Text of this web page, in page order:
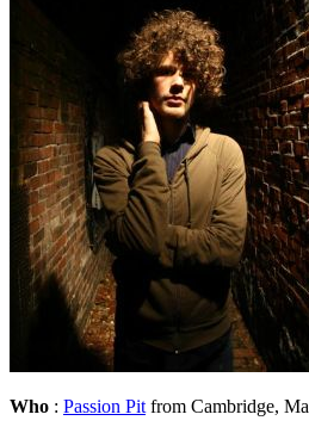
Who : Passion Pit from Cambridge,